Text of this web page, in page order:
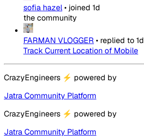
sofia hazel• joined 1d
the community
FARMAN VLOGGER • replied to1d
Track Current Location of Mobile
CrazyEngineers ⚡ powered by
Jatra Community Platform
CrazyEngineers ⚡ powered by
Jatra Community Platform